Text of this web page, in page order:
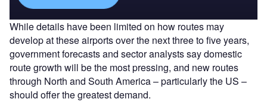
While details have been limited on how routes may
develop at these airports over the next three to five years,
government forecasts and sector analysts say domestic
route growth will be the most pressing, and new routes
through North and South America – particularly the US –
should offer the greatest demand.